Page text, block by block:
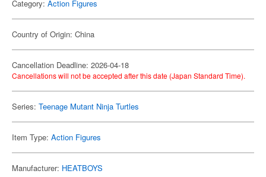
Category: Action Figures
Country of Origin: China
Cancellation Deadline: 2026-04-18
Cancellations will not be accepted after this date (Japan Standard Time).
Series: Teenage Mutant Ninja Turtles
Item Type: Action Figures
Manufacturer: HEATBOYS